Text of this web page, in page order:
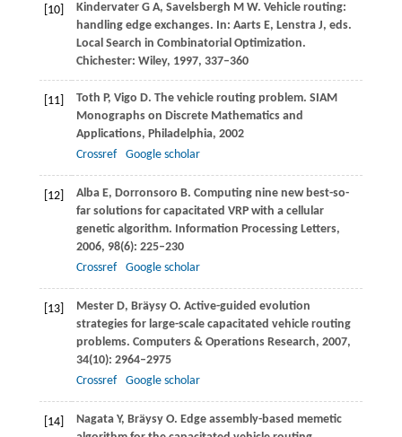
[10] KindervaterG A, Savelsbergh M W. Vehicle routing:
handling edge exchanges. In: Aarts E, Lenstra J, eds.
Local Search in Combinatorial Optimization.
Chichester: Wiley, 1997, 337–360
[11] Toth P, Vigo D. The vehicle routing problem. SIAM
Monographs on Discrete Mathematics and
Applications, Philadelphia, 2002
Crossref
Google scholar
[12] AlbaE, Dorronsoro B. Computing nine new best-so-
far solutions for capacitated VRP with a cellular
genetic algorithm. Information Processing Letters,
2006, 98(6): 225–230
Crossref
Google scholar
[13] MesterD, Bräysy O. Active-guided evolution
strategies for large-scale capacitated vehicle routing
problems. Computers & Operations Research, 2007,
34(10): 2964–2975
Crossref
Google scholar
[14] NagataY, Bräysy O. Edge assembly-based memetic